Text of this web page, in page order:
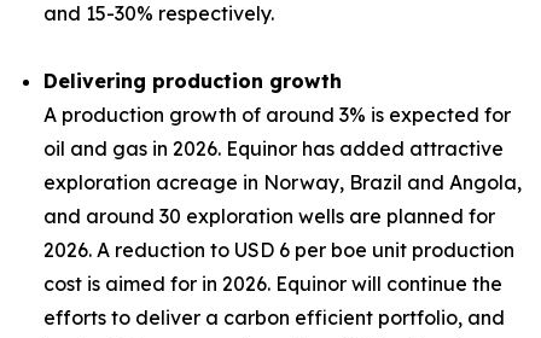
and 15-30% respectively.
Delivering production growth
A production growth of around 3% is expected for
oil and gas in 2026. Equinor has added attractive
exploration acreage in Norway, Brazil and Angola,
and around 30 exploration wells are planned for
2026. A reduction to USD 6 per boe unit production
cost is aimed for in 2026. Equinor will continue the
efforts to deliver a carbon efficient portfolio, and